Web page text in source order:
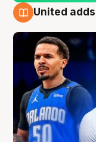
United